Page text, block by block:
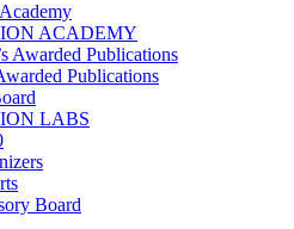
ACADEMY
Awarded Publications
Publications
LABS
Board